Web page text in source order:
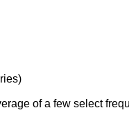
of a few select